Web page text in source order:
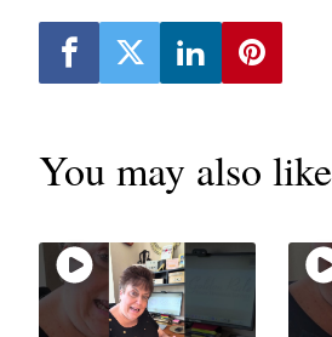
You may also like